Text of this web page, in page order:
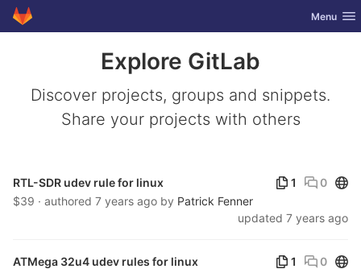
Skip to content
GitLab Toggle
Menu
Explore GitLab
Discover projects, groups and snippets.
Share your projects with others
RTL-SDR udev rule for linux 1 0
$39 · authored 7 years ago by Patrick Fenner
updated 7 years ago
ATMega 32u4 udev rules for linux 1 0